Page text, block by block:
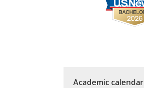
Academic calendar